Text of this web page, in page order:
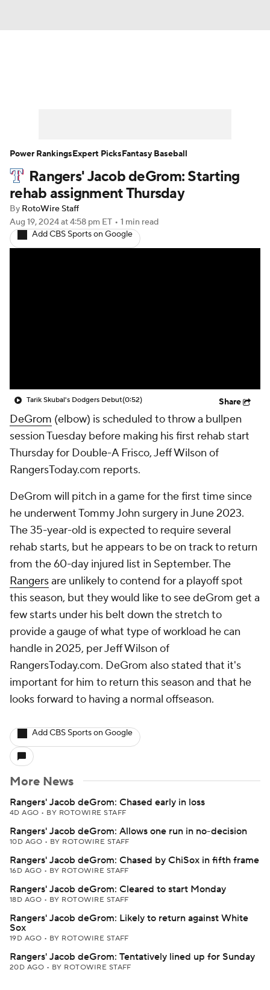
Player Search Stats Injury Report
Rangers' Jacob deGrom: Starting
rehab assignment Thursday
By RotoWire Staff
Aug 19, 2024at 4:58 pm ET • 1 min read
Add CBS Sports on Google
Tarik Skubal's Dodgers Debut(0:52) Share
DeGrom (elbow) is scheduled to throw a bullpen
session Tuesday before making his first rehab start
Thursday for Double-A Frisco, Jeff Wilson of
RangersToday.com reports.
DeGrom will pitch in a game for the first time since
he underwent Tommy John surgery in June 2023.
The 35-year-old is expected to require several
rehab starts, but he appears to be on track to return
from the 60-day injured list in September. The
Rangersare unlikely to contend for a playoff spot
this season, but they would like to see deGrom get a
few starts under his belt down the stretch to
provide a gauge of what type of workload he can
handle in 2025, per Jeff Wilson of
RangersToday.com. DeGrom also stated that it's
important for him to return this season and that he
looks forward to having a normal offseason.
Add CBS Sports on Google
More News
Rangers' Jacob deGrom: Chased early in loss
4D AGO • BY ROTOWIRE STAFF
Rangers' Jacob deGrom: Allows one run in no-decision
10D AGO • BY ROTOWIRE STAFF
Rangers' Jacob deGrom: Chased by ChiSox in fifth frame
16D AGO • BY ROTOWIRE STAFF
Rangers' Jacob deGrom: Cleared to start Monday
18D AGO • BY ROTOWIRE STAFF
Rangers' Jacob deGrom: Likely to return against White
Sox
19D AGO • BY ROTOWIRE STAFF
Rangers' Jacob deGrom: Tentatively lined up for Sunday
20D AGO • BY ROTOWIRE STAFF
Power RankingsExpert PicksFantasy Baseball